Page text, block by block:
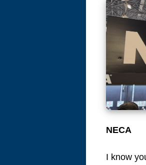
NECA
I know